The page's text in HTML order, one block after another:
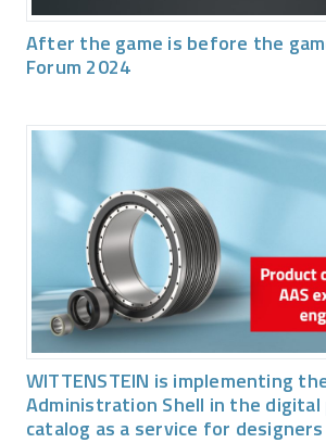
After the game is before the
Forum 2024
WITTENSTEIN is implementing
Administration Shell in the
catalog as a service for designers